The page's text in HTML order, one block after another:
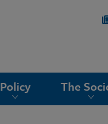
Policy The